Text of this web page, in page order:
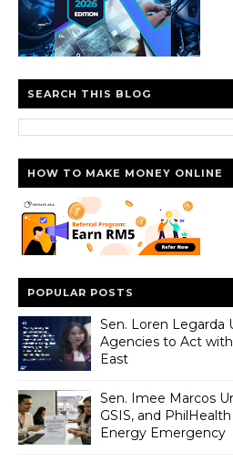
SEARCH THIS BLOG
HOW TO MAKE MONEY ONLINE
POPULAR POSTS
Sen. Loren Legarda
Agencies to Act
East
Sen. Imee Marcos
GSIS, and
Energy Emergency